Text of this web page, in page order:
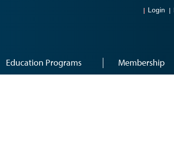
Login
Education Programs Membership